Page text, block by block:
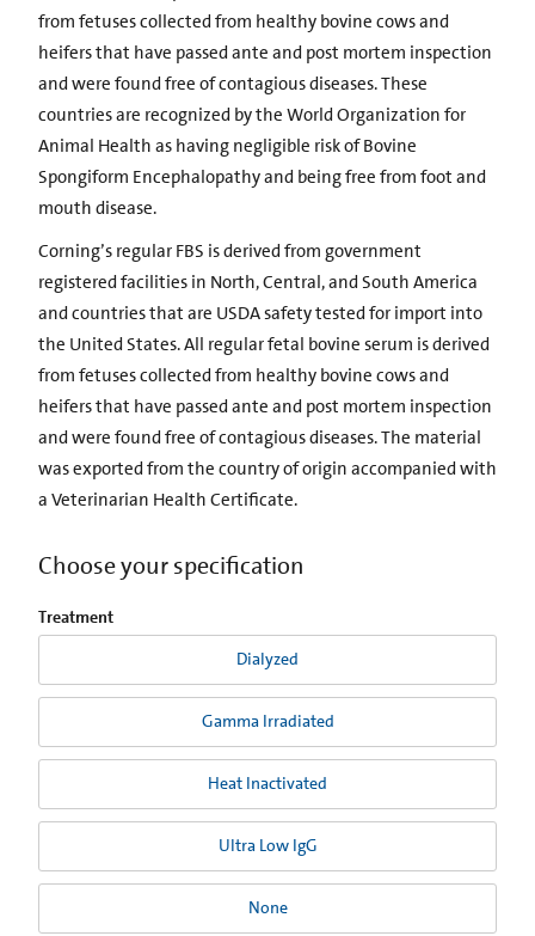
from fetuses collected from healthy bovine cows and
heifers that have passed ante and post mortem inspection
and were found free of contagious diseases. These
countries are recognized by the World Organization for
Animal Health as having negligible risk of Bovine
Spongiform Encephalopathy and being free from foot and
mouth disease.
Corning’s regular FBS is derived from government
registered facilities in North, Central, and South America
and countries that are USDA safety tested for import into
the United States. All regular fetal bovine serum is derived
from fetuses collected from healthy bovine cows and
heifers that have passed ante and post mortem inspection
and were found free of contagious diseases. The material
was exported from the country of origin accompanied with
a Veterinarian Health Certificate.
Choose your specification
Treatment
Dialyzed
Gamma Irradiated
Heat Inactivated
Ultra Low IgG
None